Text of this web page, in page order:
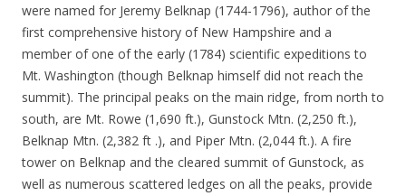
were named for Jeremy Belknap (1744-1796), author of the
first comprehensive history of New Hampshire and a
member of one of the early (1784) scientific expeditions to
Mt. Washington (though Belknap himself did not reach the
summit). The principal peaks on the main ridge, from north to
south, are Mt. Rowe (1,690 ft.), Gunstock Mtn. (2,250 ft.),
Belknap Mtn. (2,382 ft .), and Piper Mtn. (2,044 ft.). A fire
tower on Belknap and the cleared summit of Gunstock, as
well as numerous scattered ledges on all the peaks, provide